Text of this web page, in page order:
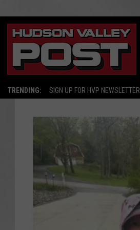
TRENDING: SIGN UP FOR HVP NEWSLETTER